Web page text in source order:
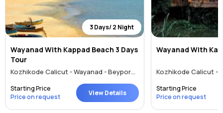
Kozhikode.
For local commuting travellers can choose to walk, hire a cab or
Shopping & Entertainment
3 Days/ 2 Night
Wayanad With Kappad Beach 3 Days
Tour
Kozhikode Calicut - Wayanad - Beypore - Kappad
Starting Price
Price on request
View Details
Wayanad With
Starting Price
Price on request